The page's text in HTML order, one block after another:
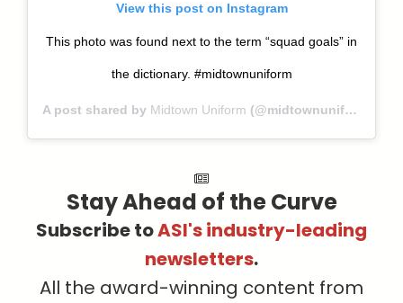
View this post on Instagram
This photo was found next to the term “squad goals” in
the dictionary. #midtownuniform
A post shared by Midtown Uniform (@midtownuniform) on Nov 27, 2018 at 8:02am PST
Stay Ahead of the Curve
Subscribe toASI's industry-leading
newsletters.
All the award-winning content from